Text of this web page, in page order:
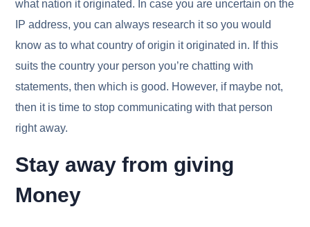
what nation it originated. In case you are uncertain on the
IP address, you can always research it so you would
know as to what country of origin it originated in. If this
suits the country your person you’re chatting with
statements, then which is good. However, if maybe not,
then it is time to stop communicating with that person
right away.
Stay away from giving
Money